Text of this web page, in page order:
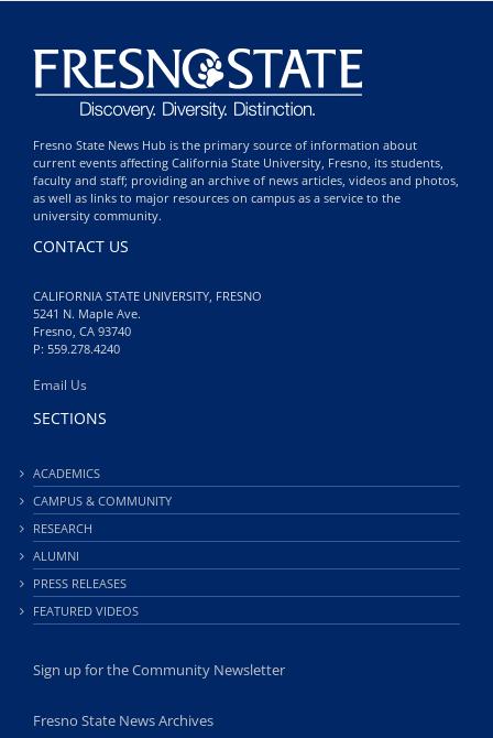
Fresno State News Hub is the primary source of information about
current events affecting California State University, Fresno, its students,
faculty and staff; providing an archive of news articles, videos and photos,
as well as links to major resources on campus as a service to the
university community.
CONTACT US
CALIFORNIA STATE UNIVERSITY, FRESNO
5241 N. Maple Ave.
Fresno, CA 93740
P: 559.278.4240
Email Us
SECTIONS
ACADEMICS
CAMPUS & COMMUNITY
RESEARCH
ALUMNI
PRESS RELEASES
FEATURED VIDEOS
Sign up for the Community Newsletter
Fresno State News Archives